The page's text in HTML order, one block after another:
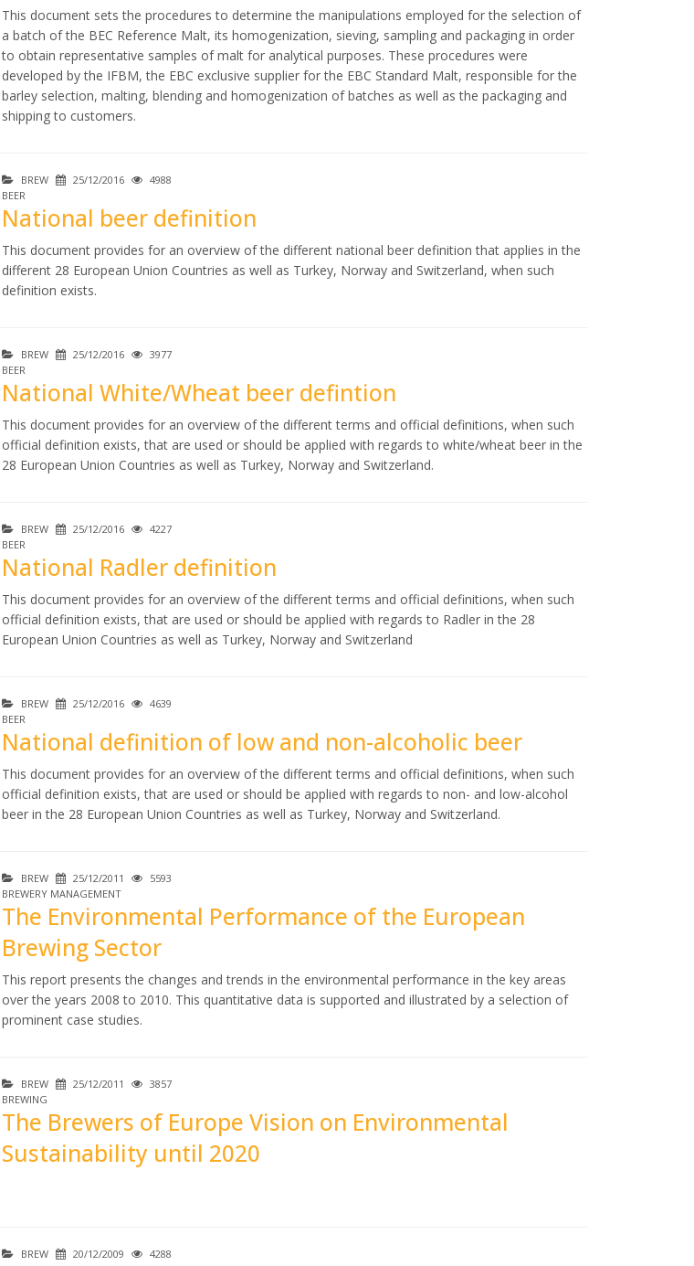
This document sets the procedures to determine the manipulations employed for the selection of
a batch of the BEC Reference Malt, its homogenization, sieving, sampling and packaging in order
to obtain representative samples of malt for analytical purposes. These procedures were
developed by the IFBM, the EBC exclusive supplier for the EBC Standard Malt, responsible for the
barley selection, malting, blending and homogenization of batches as well as the packaging and
shipping to customers.
BREW 25/12/2016
4988
BEER
National beer definition
This document provides for an overview of the different national beer definition that applies in the
different 28 European Union Countries as well as Turkey, Norway and Switzerland, when such
definition exists.
BREW 25/12/2016
3977
BEER
National White/Wheat beer defintion
This document provides for an overview of the different terms and official definitions, when such
official definition exists, that are used or should be applied with regards to white/wheat beer in the
28 European Union Countries as well as Turkey, Norway and Switzerland.
BREW 25/12/2016
4227
BEER
National Radler definition
This document provides for an overview of the different terms and official definitions, when such
official definition exists, that are used or should be applied with regards to Radler in the 28
European Union Countries as well as Turkey, Norway and Switzerland
BREW 25/12/2016
4639
BEER
National definition of low and non-alcoholic beer
This document provides for an overview of the different terms and official definitions, when such
official definition exists, that are used or should be applied with regards to non- and low-alcohol
beer in the 28 European Union Countries as well as Turkey, Norway and Switzerland.
BREW 25/12/2011
5593
BREWERY MANAGEMENT
The Environmental Performance of the European
Brewing Sector
This report presents the changes and trends in the environmental performance in the key areas
over the years 2008 to 2010. This quantitative data is supported and illustrated by a selection of
prominent case studies.
BREW 25/12/2011
3857
BREWING
The Brewers of Europe Vision on Environmental
Sustainability until 2020
BREW 20/12/2009
4288